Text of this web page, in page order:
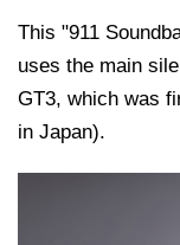
This "911
uses the main
GT3, which was
in Japan).